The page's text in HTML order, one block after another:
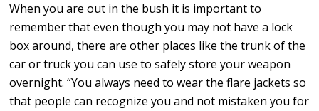
When you are out in the bush it is important to
remember that even though you may not have a lock
box around, there are other places like the trunk of the
car or truck you can use to safely store your weapon
overnight. “You always need to wear the flare jackets so
that people can recognize you and not mistaken you for